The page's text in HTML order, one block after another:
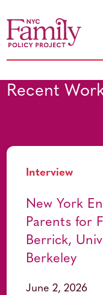
Recent
Interview
New York
Parents for
Berrick,
Berkeley
June 2, 2026